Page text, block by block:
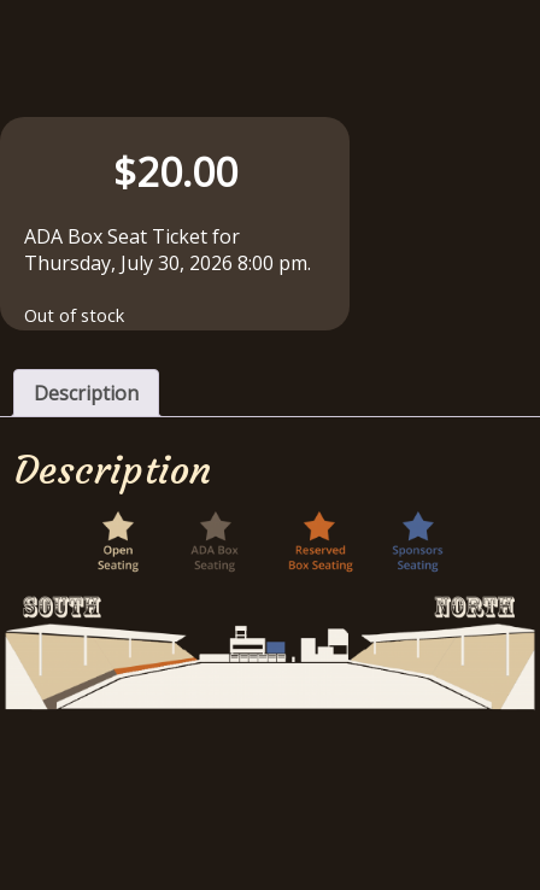
$20.00
ADA Box Seat Ticket for
Thursday, July 30, 2026 8:00 pm.
Out of stock
Description
Description